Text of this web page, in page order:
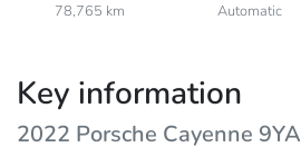
78,765 km Automatic
Key information
2022 Porsche Cayenne 9YA